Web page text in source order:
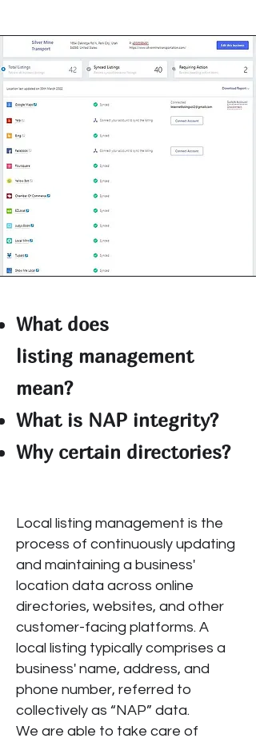
What does
listing management
mean?
What is NAP integrity?
Why certain directories?
Local listing management is the
process of continuously updating
and maintaining a business'
location data across online
directories, websites, and other
customer-facing platforms. A
local listing typically comprises a
business' name, address, and
phone number, referred to
collectively as “NAP” data.
We are able to take care of